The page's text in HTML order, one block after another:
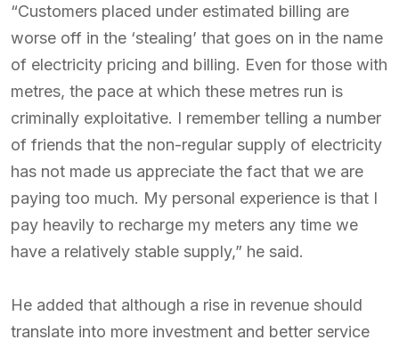
“Customers placed under estimated billing are
worse off in the ‘stealing’ that goes on in the name
of electricity pricing and billing. Even for those with
metres, the pace at which these metres run is
criminally exploitative. I remember telling a number
of friends that the non-regular supply of electricity
has not made us appreciate the fact that we are
paying too much. My personal experience is that I
pay heavily to recharge my meters any time we
have a relatively stable supply,” he said.
He added that although a rise in revenue should
translate into more investment and better service